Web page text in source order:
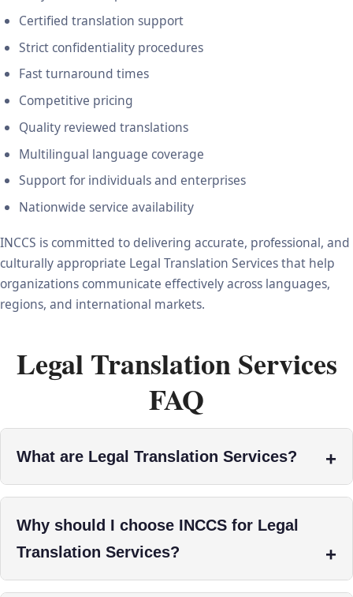
Certified translation support
Strict confidentiality procedures
Fast turnaround times
Competitive pricing
Quality reviewed translations
Multilingual language coverage
Support for individuals and enterprises
Nationwide service availability
INCCS is committed to delivering accurate, professional, and
culturally appropriate Legal Translation Services that help
organizations communicate effectively across languages,
regions, and international markets.
Legal Translation Services
FAQ
What are Legal Translation Services?
Why should I choose INCCS for Legal
Translation Services?